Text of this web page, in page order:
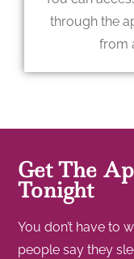
through the
from
Get The
Tonight
You don’t have to
people say they